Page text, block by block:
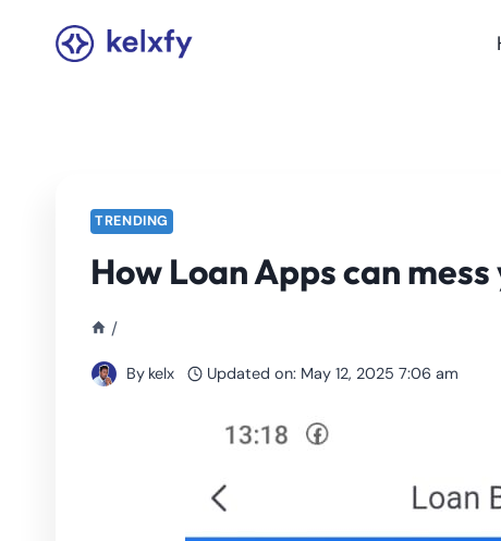
TRENDING
How Loan Apps can mess
/
By kelx Updated on: May 12, 2025 7:06 am